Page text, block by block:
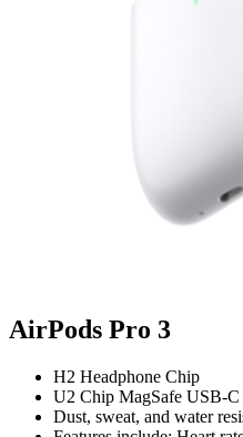
AirPods Pro 3
H2 Headphone Chip
U2 Chip MagSafe USB-C
Dust, sweat, and water